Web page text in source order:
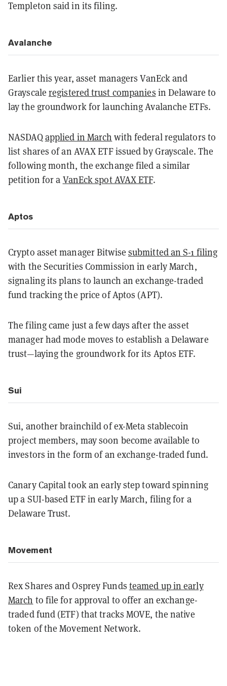
Templeton said in its filing.
Avalanche
Earlier this year, asset managers VanEck and
Grayscale registered trust companies in Delaware to
lay the groundwork for launching Avalanche ETFs.
NASDAQapplied in March with federal regulators to
list shares of an AVAX ETF issued by Grayscale. The
following month, the exchange filed a similar
petition for a VanEck spot AVAX ETF.
Aptos
Crypto asset manager Bitwise submitted an S-1 filing
with the Securities Commission in early March,
signaling its plans to launch an exchange-traded
fund tracking the price of Aptos (APT).
The filing came just a few days after the asset
manager had mode moves to establish a Delaware
trust—laying the groundwork for its Aptos ETF.
Sui
Sui, another brainchild of ex-Meta stablecoin
project members, may soon become available to
investors in the form of an exchange-traded fund.
Canary Capital took an early step toward spinning
up a SUI-based ETF in early March, filing for a
Delaware Trust.
Movement
Rex Shares and Osprey Funds teamed up in early
March to file for approval to offer an exchange-
traded fund (ETF) that tracks MOVE, the native
token of the Movement Network.